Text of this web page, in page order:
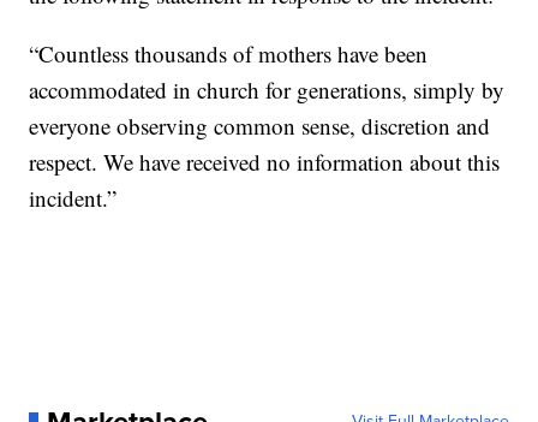
“Countless thousands of mothers have been
accommodated in church for generations, simply by
everyone observing common sense, discretion and
respect. We have received no information about this
incident.”